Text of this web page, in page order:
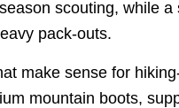
scouting, while
pack-outs.
make sense for
mountain boots,